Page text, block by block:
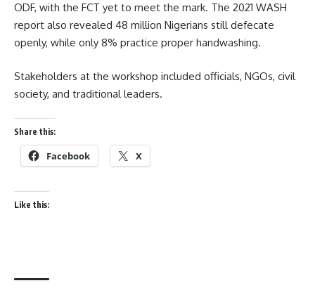
ODF, with the FCT yet to meet the mark. The 2021 WASH
report also revealed 48 million Nigerians still defecate
openly, while only 8% practice proper handwashing.
Stakeholders at the workshop included officials, NGOs, civil
society, and traditional leaders.
Share this:
Facebook X
Like this: